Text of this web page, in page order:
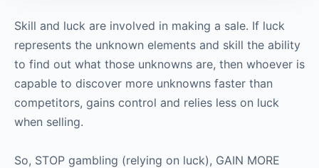
Skill and luck are involved in making a sale. If luck
represents the unknown elements and skill the ability
to find out what those unknowns are, then whoever is
capable to discover more unknowns faster than
competitors, gains control and relies less on luck
when selling.
So, STOP gambling (relying on luck), GAIN MORE